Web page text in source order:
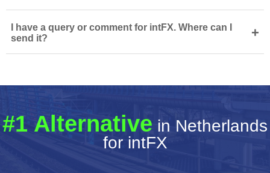
I have a query or comment for intFX. Where can I
send it?
+
#1 Alternative in Netherlands
for intFX